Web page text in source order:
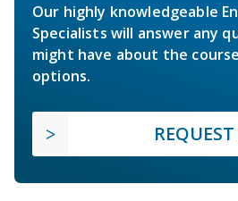
Our highly knowledgeable
Specialists will answer any
might have about the
options.